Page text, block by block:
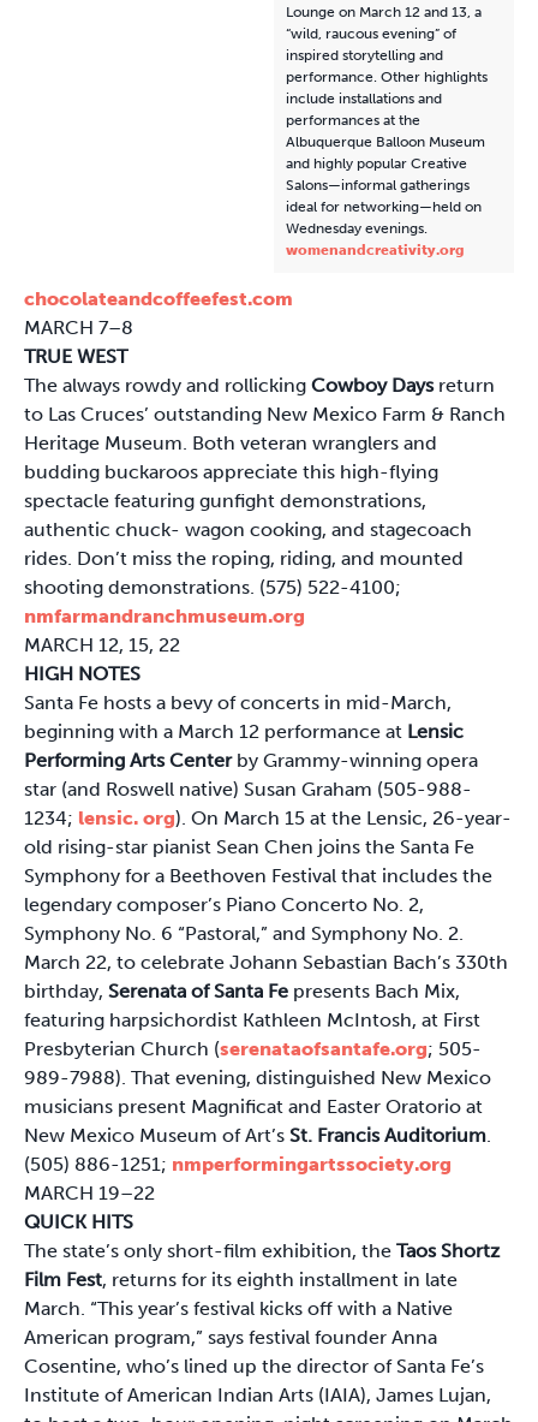
Lounge on March 12 and 13, a
“wild, raucous evening” of
inspired storytelling and
performance. Other highlights
include installations and
performances at the
Albuquerque Balloon Museum
and highly popular Creative
Salons—informal gatherings
ideal for networking—held on
Wednesday evenings.
womenandcreativity.org
chocolateandcoffeefest.com
MARCH 7–8
TRUE WEST
The always rowdy and rollicking Cowboy Daysreturn
to Las Cruces’ outstanding New Mexico Farm & Ranch
Heritage Museum. Both veteran wranglers and
budding buckaroos appreciate this high-flying
spectacle featuring gunfight demonstrations,
authentic chuck- wagon cooking, and stagecoach
rides. Don’t miss the roping, riding, and mounted
shooting demonstrations. (575) 522-4100;
nmfarmandranchmuseum.org
MARCH 12, 15, 22
HIGH NOTES
Santa Fe hosts a bevy of concerts in mid-March,
beginning with a March 12 performance at Lensic
Performing Arts Centerby Grammy-winning opera
star (and Roswell native) Susan Graham (505-988-
1234; lensic. org). On March 15 at the Lensic, 26-year-
old rising-star pianist Sean Chen joins the Santa Fe
Symphony for a Beethoven Festival that includes the
legendary composer’s Piano Concerto No. 2,
Symphony No. 6 “Pastoral,” and Symphony No. 2.
March 22, to celebrate Johann Sebastian Bach’s 330th
birthday, Serenata of Santa Fe presents Bach Mix,
featuring harpsichordist Kathleen McIntosh, at First
Presbyterian Church (serenataofsantafe.org; 505-
989-7988). That evening, distinguished New Mexico
musicians present Magnificat and Easter Oratorio at
New Mexico Museum of Art’s St. Francis Auditorium.
(505) 886-1251; nmperformingartssociety.org
MARCH 19–22
QUICK HITS
The state’s only short-film exhibition, the Taos Shortz
Film Fest, returns for its eighth installment in late
March. “This year’s festival kicks off with a Native
American program,” says festival founder Anna
Cosentine, who’s lined up the director of Santa Fe’s
Institute of American Indian Arts (IAIA), James Lujan,